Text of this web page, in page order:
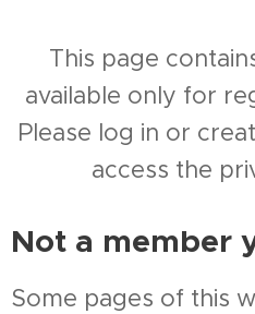
This page
available only for
Please log in or
access the
Not a member
Some pages of this